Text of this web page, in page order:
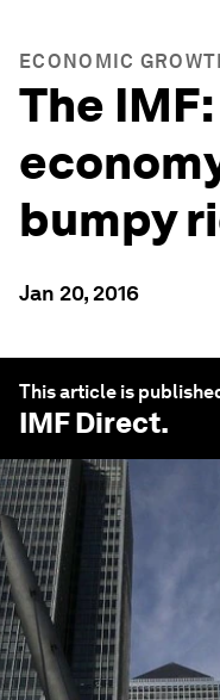
ECONOMIC
The
bumpy
Jan 20, 2016
This article is
IMF Direct.